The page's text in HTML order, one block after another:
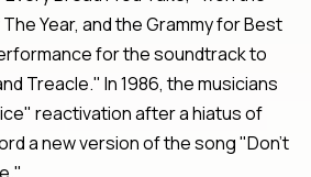
Year, and the Grammy for Best
for the soundtrack to
Treacle." In 1986, the musicians
reactivation after a hiatus of
a new version of the song "Don't